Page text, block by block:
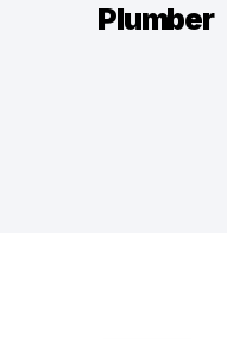
Plumber